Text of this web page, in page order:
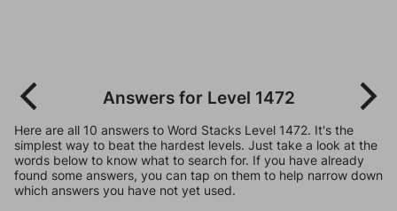
Answers for Level 1472
Here are all 10 answers to Word Stacks Level 1472. It's the
simplest way to beat the hardest levels. Just take a look at the
words below to know what to search for. If you have already
found some answers, you can tap on them to help narrow down
which answers you have not yet used.